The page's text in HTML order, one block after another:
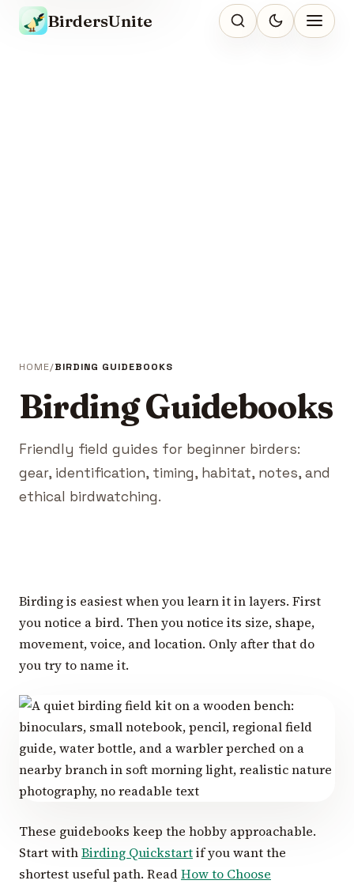
BirdersUnite
HOME BIRDING GUIDEBOOKS
Birding Guidebooks
Friendly field guides for beginner birders:
gear, identification, timing, habitat, notes, and
ethical birdwatching.
Birding is easiest when you learn it in layers. First
you notice a bird. Then you notice its size, shape,
movement, voice, and location. Only after that do
you try to name it.
These guidebooks keep the hobby approachable.
Start withBirding Quickstartif you want the
shortest useful path. ReadHow to Choose